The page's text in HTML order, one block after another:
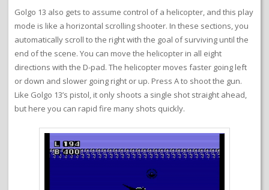
Golgo 13 also gets to assume control of a helicopter, and this play
mode is like a horizontal scrolling shooter. In these sections, you
automatically scroll to the right with the goal of surviving until the
end of the scene. You can move the helicopter in all eight
directions with the D-pad. The helicopter moves faster going left
or down and slower going right or up. Press A to shoot the gun.
Like Golgo 13’s pistol, it only shoots a single shot straight ahead,
but here you can rapid fire many shots quickly.